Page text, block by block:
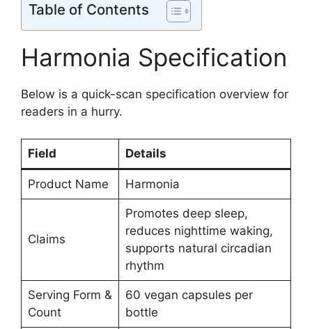
Table of Contents
Harmonia Specification
Below is a quick-scan specification overview for
readers in a hurry.
Field Details
Product Name Harmonia
Claims
Promotes deep sleep,
reduces nighttime waking,
supports natural circadian
rhythm
Serving Form &
Count
60 vegan capsules per
bottle